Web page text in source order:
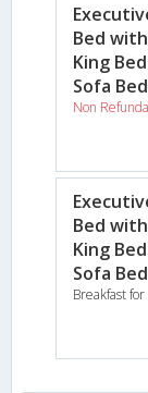
Bed
King
Sofa
Non
Bed
King
Sofa
Breakfast